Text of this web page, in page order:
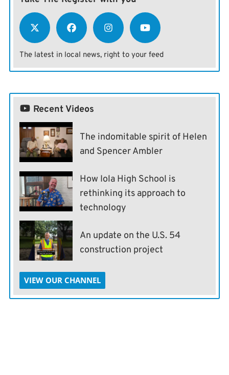
The latest in local news, right to your feed
Recent Videos
The indomitable spirit of Helen
and Spencer Ambler
How Iola High School is
rethinking its approach to
technology
An update on the U.S. 54
construction project
VIEW OUR CHANNEL